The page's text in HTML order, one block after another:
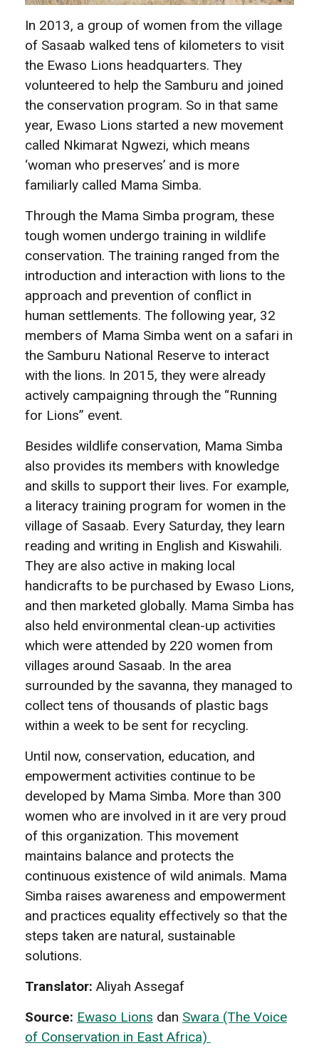
In 2013, a group of women from the village
of Sasaab walked tens of kilometers to visit
the Ewaso Lions headquarters. They
volunteered to help the Samburu and joined
the conservation program. So in that same
year, Ewaso Lions started a new movement
called Nkimarat Ngwezi, which means
‘woman who preserves’ and is more
familiarly called Mama Simba.
Through the Mama Simba program, these
tough women undergo training in wildlife
conservation. The training ranged from the
introduction and interaction with lions to the
approach and prevention of conflict in
human settlements. The following year, 32
members of Mama Simba went on a safari in
the Samburu National Reserve to interact
with the lions. In 2015, they were already
actively campaigning through the “Running
for Lions” event.
Besides wildlife conservation, Mama Simba
also provides its members with knowledge
and skills to support their lives. For example,
a literacy training program for women in the
village of Sasaab. Every Saturday, they learn
reading and writing in English and Kiswahili.
They are also active in making local
handicrafts to be purchased by Ewaso Lions,
and then marketed globally. Mama Simba has
also held environmental clean-up activities
which were attended by 220 women from
villages around Sasaab. In the area
surrounded by the savanna, they managed to
collect tens of thousands of plastic bags
within a week to be sent for recycling.
Until now, conservation, education, and
empowerment activities continue to be
developed by Mama Simba. More than 300
women who are involved in it are very proud
of this organization. This movement
maintains balance and protects the
continuous existence of wild animals. Mama
Simba raises awareness and empowerment
and practices equality effectively so that the
steps taken are natural, sustainable
solutions.
Translator: Aliyah Assegaf
Source: Ewaso Lions dan Swara (The Voice
of Conservation in East Africa)